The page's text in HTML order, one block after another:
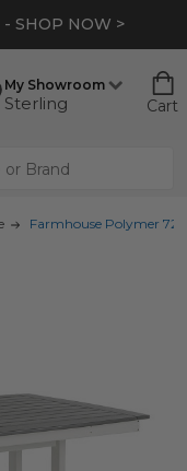
- SHOP NOW >
My Showroom
Sterling Cart
Farmhouse Polymer 72